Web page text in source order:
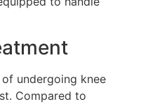
undergoing knee
Compared to